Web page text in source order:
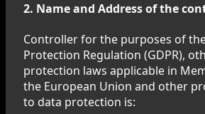
2. Name and Address of the
Controller for the purposes of
Protection Regulation (GDPR),
protection laws applicable in
the European Union and other
to data protection is: